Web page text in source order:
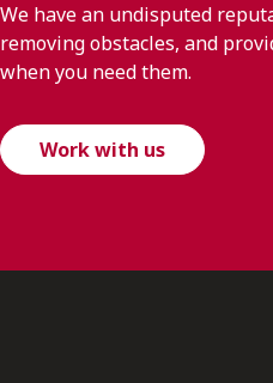
We have an undisputed
removing obstacles, and
when you need them.
Work with us